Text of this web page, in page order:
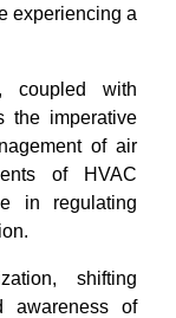
experiencing a
coupled with
the imperative
of air
of HVAC
in regulating
shifting
awareness of